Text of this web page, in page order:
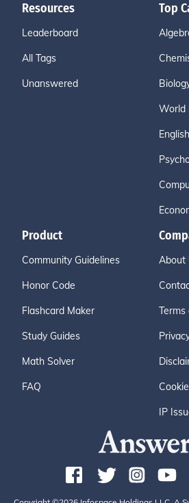
Resources
Leaderboard
All Tags
Unanswered
Top
World
Product
Community Guidelines
Honor Code
Flashcard Maker
Study Guides
Math Solver
FAQ
About
Terms
IP